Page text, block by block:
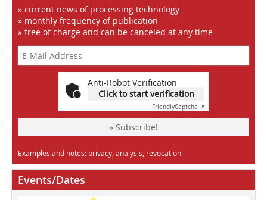
» current news of processing technology
» monthly frequency of publication
» free of charge and can be canceled at any time
Anti-Robot Verification
Click to start verification
FriendlyCaptcha ⇗
» Subscribe!
Examples and notes: privacy, analysis, revocation
Events/Dates